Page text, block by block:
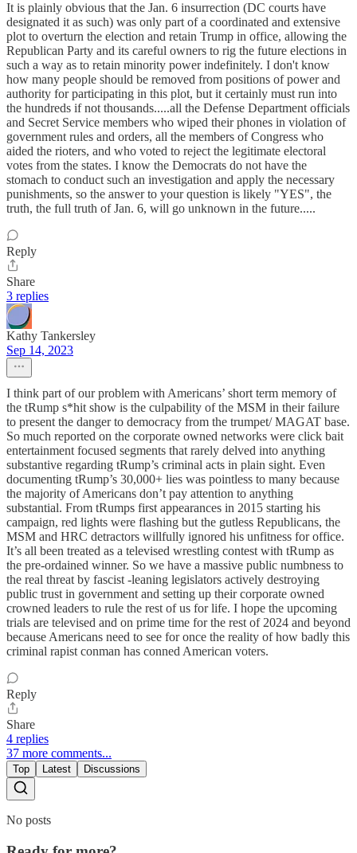
It is plainly obvious that the Jan. 6 insurrection (DC courts have
designated it as such) was only part of a coordinated and extensive
plot to overturn the election and retain Trump in office, allowing the
Republican Party and its careful owners to rig the future elections in
such a way as to retain minority power indefinitely. I don't know
how many people should be removed from positions of power and
authority for participating in this plot, but it certainly must run into
the hundreds if not thousands.....all the Defense Department officials
and Secret Service members who wiped their phones in violation of
government rules and orders, all the members of Congress who
aided the rioters, and who voted to reject the legitimate electoral
votes from the states. I know the Democrats do not have the
stomach to conduct such an investigation and apply the necessary
punishments, so the answer to your question is likely "YES", the
truth, the full truth of Jan. 6, will go unknown in the future.....
Reply
Share
3 replies
Kathy Tankersley
Sep 14, 2023
I think part of our problem with Americans’ short term memory of
the tRump s*hit show is the culpability of the MSM in their failure
to present the danger to democracy from the trumpet/ MAGAT base.
So much reported on the corporate owned networks were click bait
entertainment focused segments that rarely delved into anything
substantive regarding tRump’s criminal acts in plain sight. Even
documenting tRump’s 30,000+ lies was pointless to many because
the majority of Americans don’t pay attention to anything
substantial. From tRumps first appearances in 2015 starting his
campaign, red lights were flashing but the gutless Republicans, the
MSM and HRC detractors willfully ignored his unfitness for office.
It’s all been treated as a televised wrestling contest with tRump as
the pre-ordained winner. So we have a massive public numbness to
the real threat by fascist -leaning legislators actively destroying
public trust in government and setting up their corporate owned
crowned leaders to rule the rest of us for life. I hope the upcoming
trials are televised and on prime time for the rest of 2024 and beyond
because Americans need to see for once the reality of how badly this
criminal rapist conman has conned American voters.
Reply
Share
4 replies
37 more comments...
Top Latest Discussions
No posts